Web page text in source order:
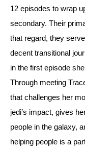
12 episodes to wrap
secondary. Their
that regard, they
decent transitional
in the first episode
Through meeting
that challenges her
jedi’s impact, gives
people in the galaxy,
helping people is a